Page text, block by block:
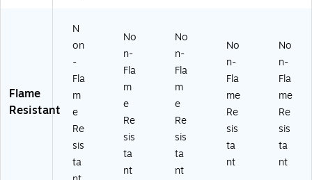
La
rg
(1
6
3
6
2-
3)
0-
5)
(1
63
93
-
7)
62
-7)
62
-
5)
Flame
Resistant
N
on
-
Fla
m
e
Re
sis
ta
No
n-
Fla
m
e
Re
sis
ta
nt
No
n-
Fla
m
e
Re
sis
ta
nt
No
n-
Fla
me
Re
sis
ta
nt
No
n-
Fla
me
Re
sis
ta
nt